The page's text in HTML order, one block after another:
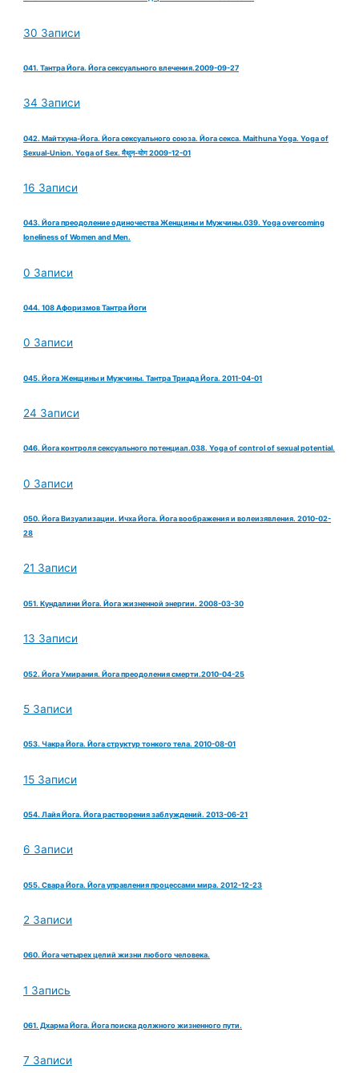
30 Записи
041. Тантра Йога. Йога сексуального влечения.2009-09-27
34 Записи
042. Майтхуна-Йога. Йога сексуального союза. Йога секса. Maithuna Yoga. Yoga of
Sexual-Union. Yoga of Sex. मैथुन-योग 2009-12-01
16 Записи
043. Йога преодоление одиночества Женщины и Мужчины.039. Yoga overcoming
loneliness of Women and Men.
0 Записи
044. 108 Афоризмов Тантра Йоги
0 Записи
045. Йога Женщины и Мужчины. Тантра Триада Йога. 2011-04-01
24 Записи
046. Йога контроля сексуального потенциал.038. Yoga of control of sexual potential.
0 Записи
050. Йога Визуализации. Ичха Йога. Йога воображения и волеизявления. 2010-02-
28
21 Записи
051. Кундалини Йога. Йога жизненной энергии. 2008-03-30
13 Записи
052. Йога Умирания. Йога преодоления смерти.2010-04-25
5 Записи
053. Чакра Йога. Йога структур тонкого тела. 2010-08-01
15 Записи
054. Лайя Йога. Йога растворения заблуждений. 2013-06-21
6 Записи
055. Свара Йога. Йога управления процессами мира. 2012-12-23
2 Записи
060. Йога четырех целий жизни любого человека.
1 Запись
061. Дхарма Йога. Йога поиска должного жизненного пути.
7 Записи